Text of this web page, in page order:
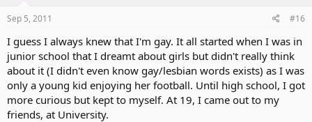
Sep 5, 2011 #16
I guess I always knew that I'm gay. It all started when I was in
junior school that I dreamt about girls but didn't really think
about it (I didn't even know gay/lesbian words exists) as I was
only a young kid enjoying her football. Until high school, I got
more curious but kept to myself. At 19, I came out to my
friends, at University.